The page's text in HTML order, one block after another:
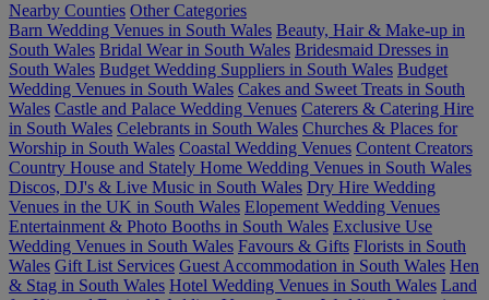
Nearby Counties Other Categories
Barn Wedding Venues in South Wales Beauty, Hair & Make-up in
South Wales Bridal Wear in South Wales Bridesmaid Dresses in
South Wales Budget Wedding Suppliers in South Wales Budget
Wedding Venues in South Wales Cakes and Sweet Treats in South
Wales Castle and Palace Wedding Venues Caterers & Catering Hire
in South Wales Celebrants in South Wales Churches & Places for
Worship in South Wales Coastal Wedding Venues Content Creators
Country House and Stately Home Wedding Venues in South Wales
Discos, DJ's & Live Music in South Wales Dry Hire Wedding
Venues in the UK in South Wales Elopement Wedding Venues
Entertainment & Photo Booths in South Wales Exclusive Use
Wedding Venues in South Wales Favours & Gifts Florists in South
Wales Gift List Services Guest Accommodation in South Wales Hen
& Stag in South Wales Hotel Wedding Venues in South Wales Land